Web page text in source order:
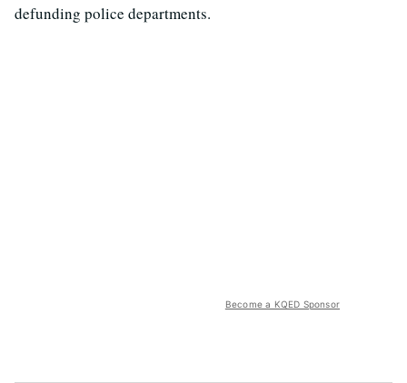
defunding police departments.
Become a KQED Sponsor